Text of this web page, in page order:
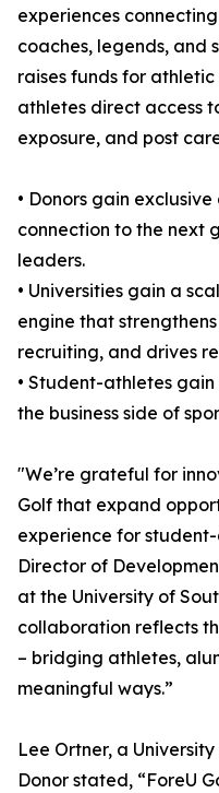
experiences
coaches, legends, and
raises funds for
athletes direct access
exposure, and post
• Donors gain
connection to the next
leaders.
• Universities gain a
engine that
recruiting, and drives
• Student-athletes
the business side of
"We’re grateful for
Golf that expand
experience for
Director of
at the University of
collaboration reflects
– bridging athletes,
meaningful ways.”
Lee Ortner, a
Donor stated, “ForeU